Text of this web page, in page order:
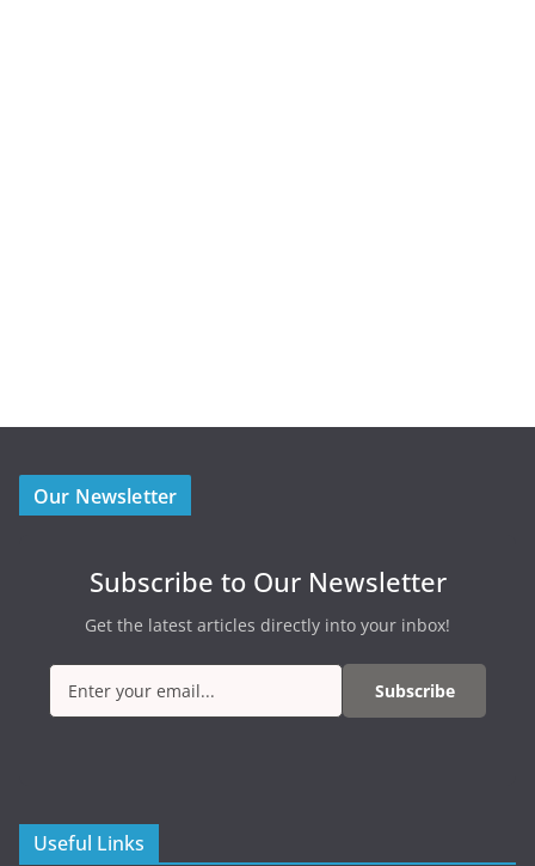
Our Newsletter
Subscribe to Our Newsletter
Get the latest articles directly into your inbox!
Subscribe
Useful Links